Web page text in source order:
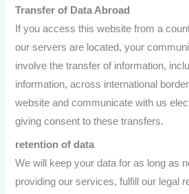
Transfer of Data Abroad
If you access this website from a
our servers are located, your
involve the transfer of information,
information, across international
website and communicate with us
giving consent to these transfers.
retention of data
We will keep your data for as long as
providing our services, fulfill our legal